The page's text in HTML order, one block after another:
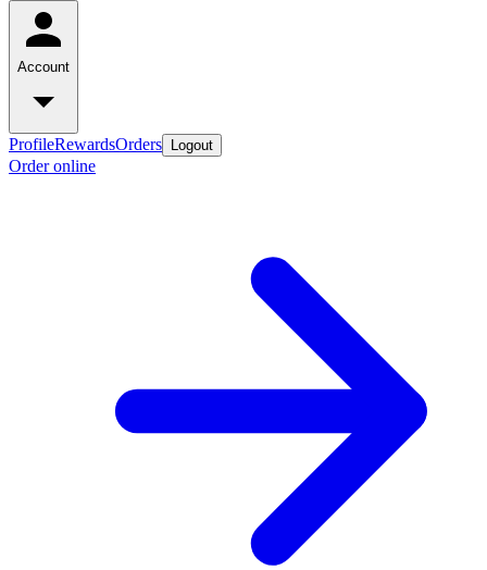
Account
ProfileRewardsOrders Logout
Order online